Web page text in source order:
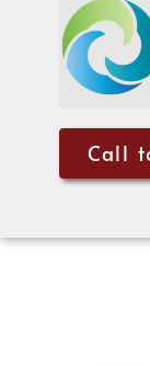
Call